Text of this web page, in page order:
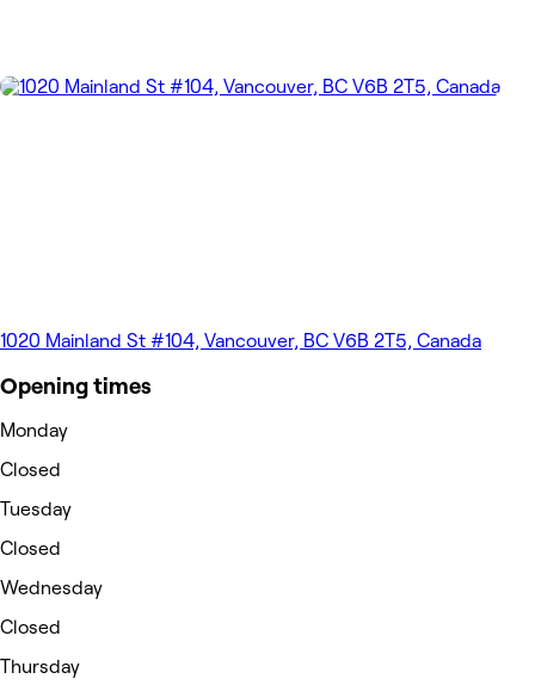
1020 Mainland St #104, Vancouver, BC V6B 2T5, Canada
Opening times
Monday
Closed
Tuesday
Closed
Wednesday
Closed
Thursday